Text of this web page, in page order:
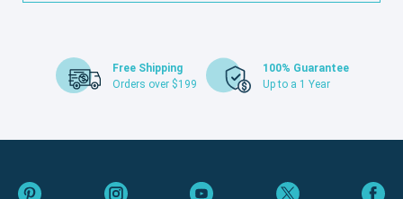
Free Shipping
Orders over $199
100% Guarantee
Up to a 1 Year